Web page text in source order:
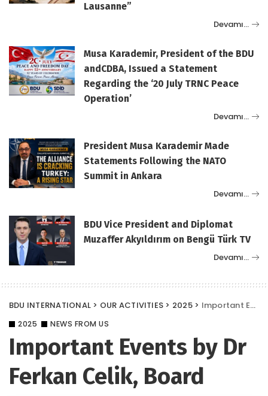
Lausanne”
Devamı…
Musa Karademir, President of the BDU
andCDBA, Issued a Statement
Regarding the ‘20 July TRNC Peace
Operation’
Devamı…
President Musa Karademir Made
Statements Following the NATO
Summit in Ankara
Devamı…
BDU Vice President and Diplomat
Muzaffer Akyıldırım on Bengü Türk TV
Devamı…
BDU INTERNATIONAL > OUR ACTIVITIES > 2025> Important Events by Dr Ferkan Celik, Board Member of the Diplomats Union (BDU)
2025 NEWS FROM US
Important Events by Dr
Ferkan Celik, Board